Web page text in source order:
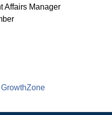
Affairs Manager
GrowthZone